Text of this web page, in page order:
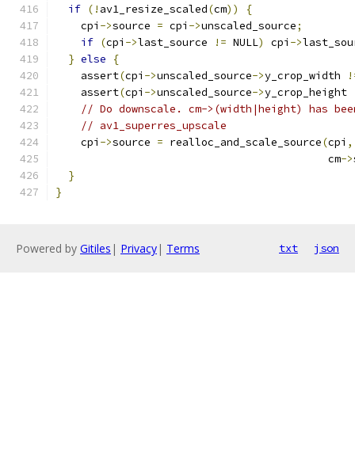
if (! av1_resize_scaled(cm))
{
    cpi
->source = cpi ->unscaled_source;
if (cpi ->last_source != NULL) cpi ->
} else
{
    assert
(cpi ->unscaled_source->y_crop_width
    assert
(cpi ->unscaled_source->y_crop_height
// Do downscale. cm->(width|height) has
// av1_superres_upscale
    cpi
->source = realloc_and_scale_source(cpi ,
                                           cm
->
}
}
Powered by Gitiles | Privacy| Terms txt json